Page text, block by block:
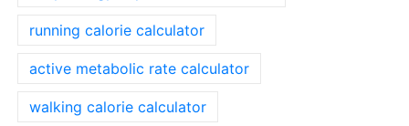
running calorie calculator
active metabolic rate calculator
walking calorie calculator